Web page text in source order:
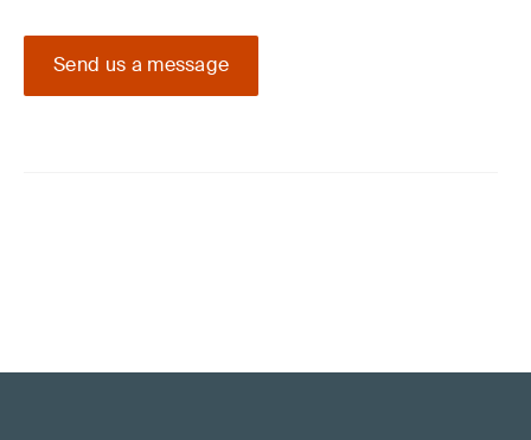
Send us a message